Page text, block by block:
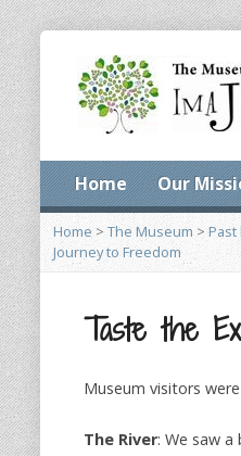
Home Our
Home > The Museum >Past
Journey to Freedom
Taste the
Museum visitors
The River: We saw